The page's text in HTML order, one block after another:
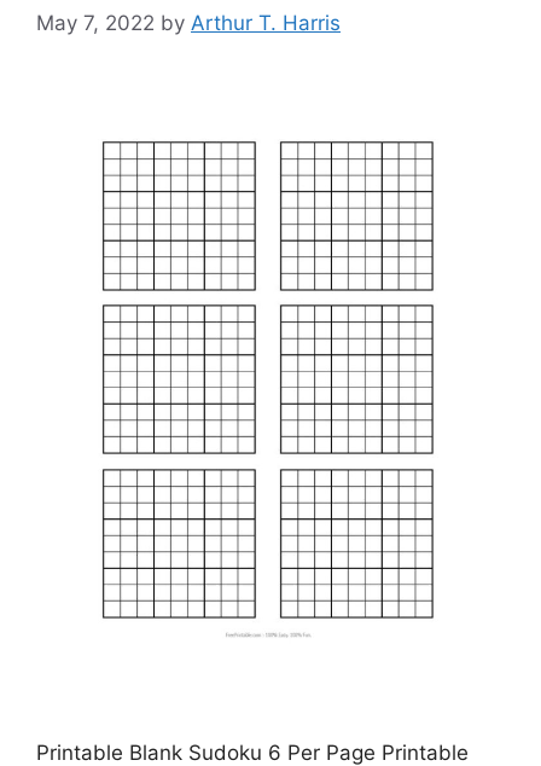
May 7, 2022 by Arthur T. Harris
Printable Blank Sudoku 6 Per Page Printable